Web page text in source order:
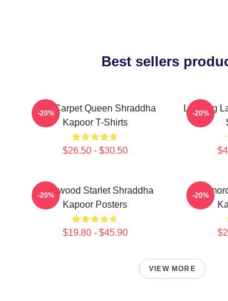
Best sellers
Red Carpet Queen Shraddha
Kapoor T-Shirts
$26.50 - $30.50
-20%
Leading
-20%
Hollywood Starlet Shraddha
Kapoor Posters
$19.80 - $45.90
-20% -20%
VIEW MORE